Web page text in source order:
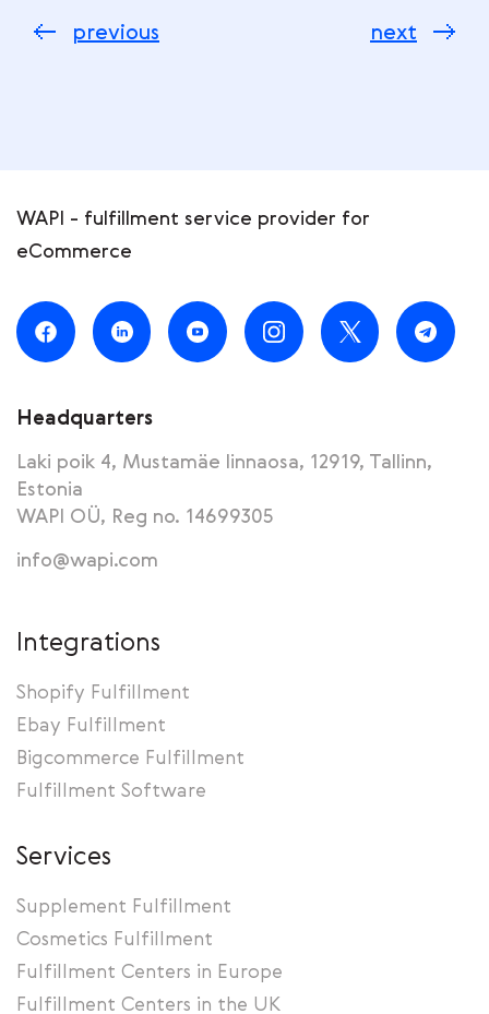
next
previous
WAPI - fulfillment service provider for
eCommerce
Headquarters
Laki poik 4, Mustamäe linnaosa, 12919, Tallinn,
Estonia
WAPI OÜ, Reg no. 14699305
info@wapi.com
Integrations
Shopify Fulfillment
Ebay Fulfillment
Bigcommerce Fulfillment
Fulfillment Software
Services
Supplement Fulfillment
Cosmetics Fulfillment
Fulfillment Centers in Europe
Fulfillment Centers in the UK